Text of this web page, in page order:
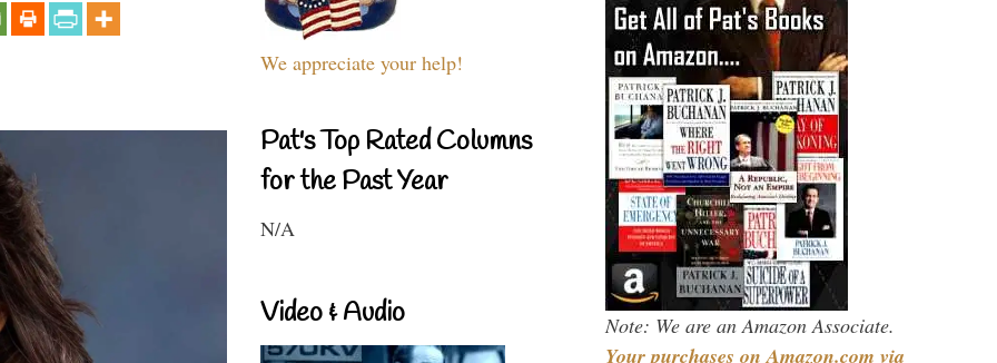
We appreciate your help!
Pat's Top Rated Columns
for the Past Year
N/A
Video & Audio Note: We are an Amazon Associate.
Your purchases on Amazon.com via